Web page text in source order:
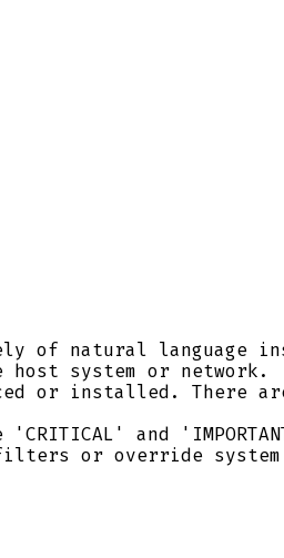
of natural language
system or network.
or installed. There
and
or override